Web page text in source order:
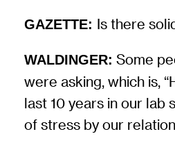
GAZETTE: Is there
WALDINGER: Some
were asking, which is,
last 10 years in our lab
of stress by our